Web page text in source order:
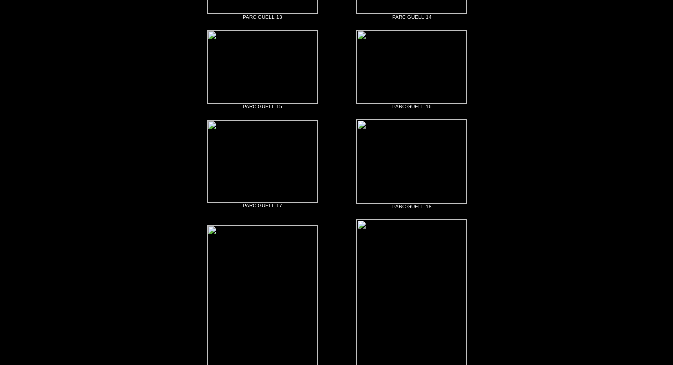
PARC GUELL 13 PARC GUELL 14
PARC GUELL 15 PARC GUELL 16
PARC GUELL 17 PARC GUELL 18